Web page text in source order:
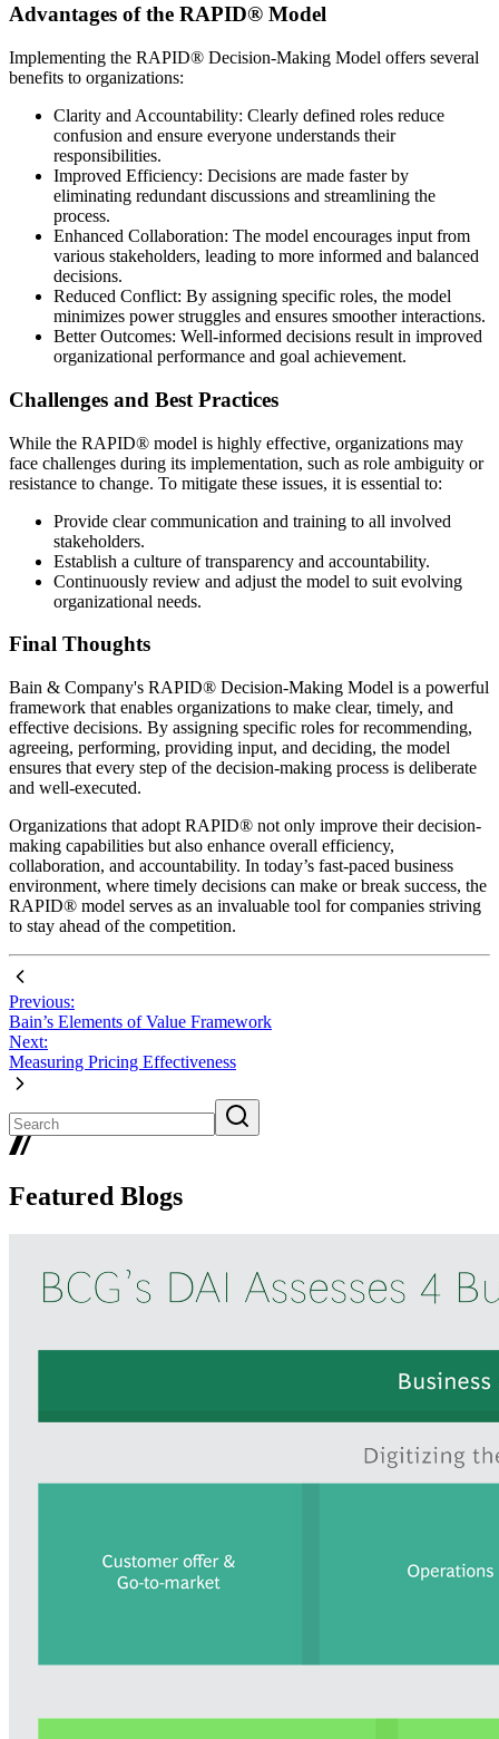
Advantages of the RAPID® Model
Implementing the RAPID® Decision-Making Model offers several
benefits to organizations:
Clarity and Accountability: Clearly defined roles reduce
confusion and ensure everyone understands their
responsibilities.
Improved Efficiency: Decisions are made faster by
eliminating redundant discussions and streamlining the
process.
Enhanced Collaboration: The model encourages input from
various stakeholders, leading to more informed and balanced
decisions.
Reduced Conflict: By assigning specific roles, the model
minimizes power struggles and ensures smoother interactions.
Better Outcomes: Well-informed decisions result in improved
organizational performance and goal achievement.
Challenges and Best Practices
While the RAPID® model is highly effective, organizations may
face challenges during its implementation, such as role ambiguity or
resistance to change. To mitigate these issues, it is essential to:
Provide clear communication and training to all involved
stakeholders.
Establish a culture of transparency and accountability.
Continuously review and adjust the model to suit evolving
organizational needs.
Final Thoughts
Bain & Company's RAPID® Decision-Making Model is a powerful
framework that enables organizations to make clear, timely, and
effective decisions. By assigning specific roles for recommending,
agreeing, performing, providing input, and deciding, the model
ensures that every step of the decision-making process is deliberate
and well-executed.
Organizations that adopt RAPID® not only improve their decision-
making capabilities but also enhance overall efficiency,
collaboration, and accountability. In today’s fast-paced business
environment, where timely decisions can make or break success, the
RAPID® model serves as an invaluable tool for companies striving
to stay ahead of the competition.
Previous:
Bain’s Elements of Value Framework
Next:
Measuring Pricing Effectiveness
Featured Blogs